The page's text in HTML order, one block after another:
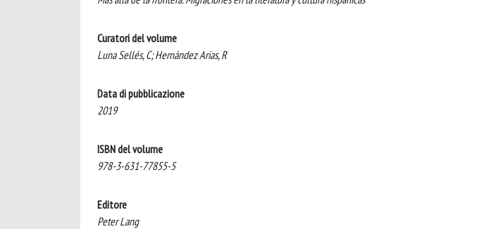
Curatori del volume
Luna Sellés, C; Hernández Arias, R
Data di pubblicazione
2019
ISBN del volume
978-3-631-77855-5
Editore
Peter Lang